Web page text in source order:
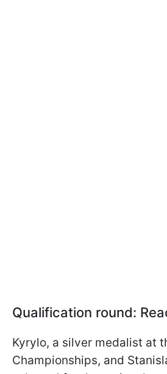
Qualification round:
Kyrylo, a silver medalist at
Championships, and